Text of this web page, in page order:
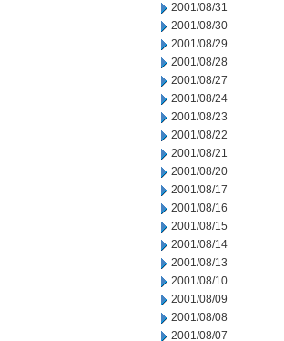
2001/08/31
2001/08/30
2001/08/29
2001/08/28
2001/08/27
2001/08/24
2001/08/23
2001/08/22
2001/08/21
2001/08/20
2001/08/17
2001/08/16
2001/08/15
2001/08/14
2001/08/13
2001/08/10
2001/08/09
2001/08/08
2001/08/07